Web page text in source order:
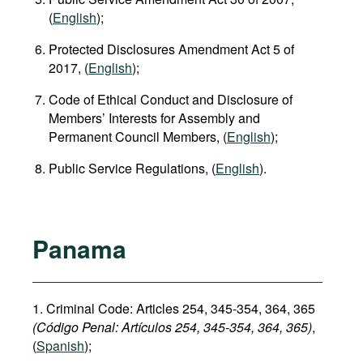
(English);
Protected Disclosures Amendment Act 5 of
2017, (English);
Code of Ethical Conduct and Disclosure of
Members’ Interests for Assembly and
Permanent Council Members, (English);
Public Service Regulations, (English).
Panama
1. Criminal Code: Articles 254, 345-354, 364, 365
(Código Penal:Artículos 254, 345-354, 364, 365),
(Spanish);